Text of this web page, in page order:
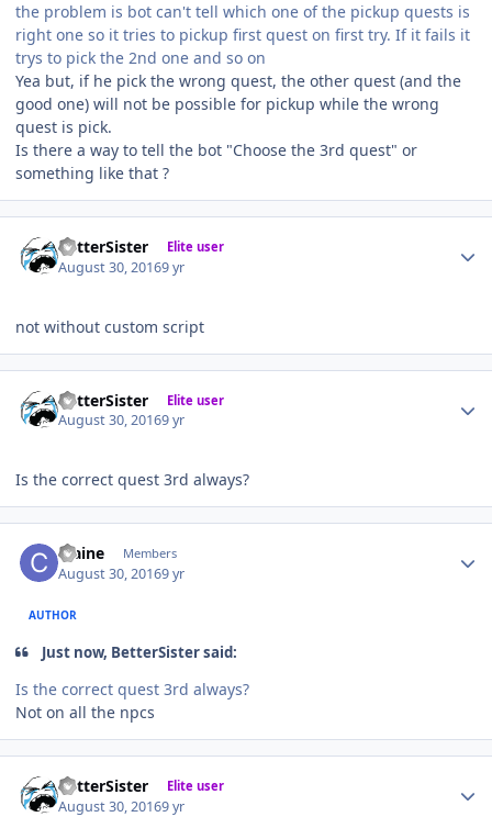
the problem is bot can't tell which one of the pickup quests is
right one so it tries to pickup first quest on first try. If it fails it
trys to pick the 2nd one and so on
Yea but, if he pick the wrong quest, the other quest (and the
good one) will not be possible for pickup while the wrong
quest is pick.
Is there a way to tell the bot "Choose the 3rd quest" or
something like that ?
BetterSister Elite user
August 30, 20169 yr
not without custom script
BetterSister Elite user
August 30, 20169 yr
Is the correct quest 3rd always?
craine Members
August 30, 20169 yr
AUTHOR
Just now, BetterSister said:
Is the correct quest 3rd always?
Not on all the npcs
BetterSister Elite user
August 30, 20169 yr